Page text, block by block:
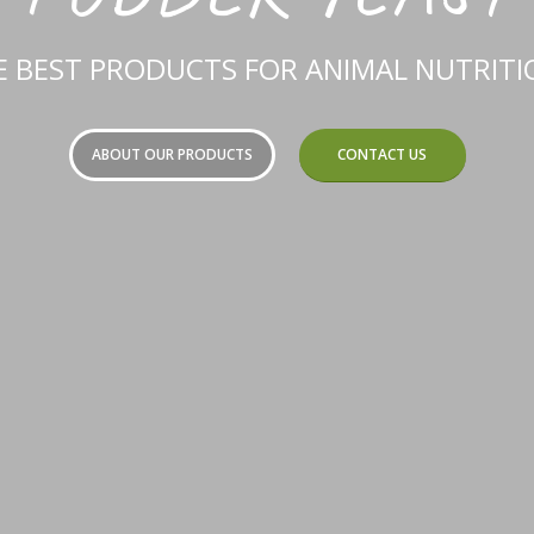
BEST PRODUCTS FOR ANIMAL
ABOUT OUR PRODUCTS CONTACT US